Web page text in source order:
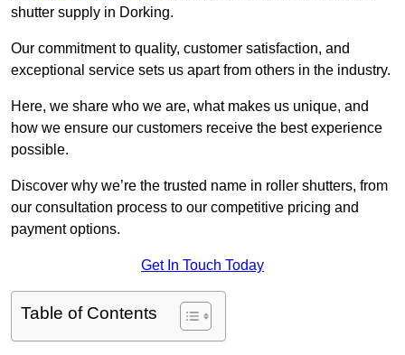
shutter supply in Dorking.
Our commitment to quality, customer satisfaction, and
exceptional service sets us apart from others in the industry.
Here, we share who we are, what makes us unique, and
how we ensure our customers receive the best experience
possible.
Discover why we’re the trusted name in roller shutters, from
our consultation process to our competitive pricing and
payment options.
Get In Touch Today
Table of Contents